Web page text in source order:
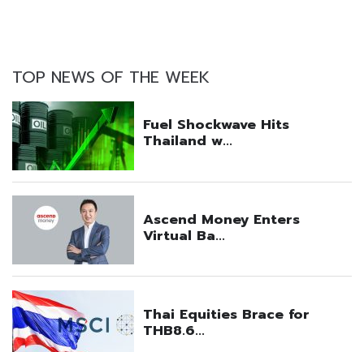
TOP NEWS OF THE WEEK